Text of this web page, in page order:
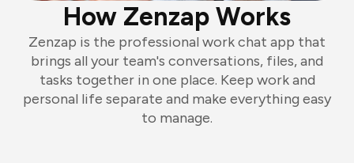
How Zenzap Works
Zenzap is the professional work chat app that
brings all your team's conversations, files, and
tasks together in one place. Keep work and
personal life separate and make everything easy
to manage.